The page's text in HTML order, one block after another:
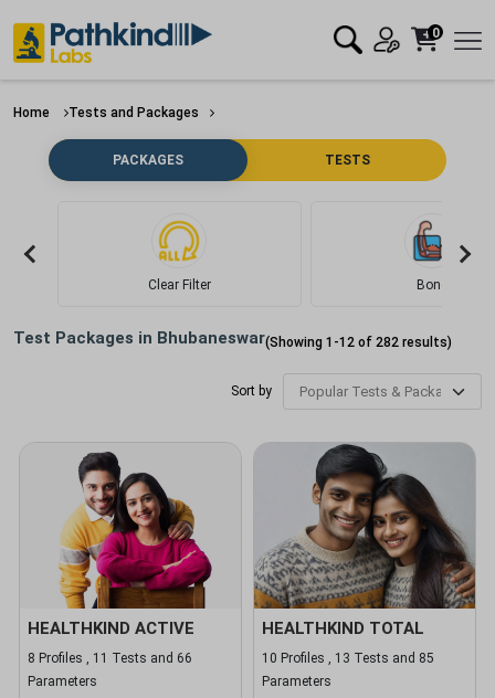
0
Home Tests and Packages
PACKAGES TESTS
Clear Filter Bone
Test Packages in Bhubaneswar(Showing 1 -12 of 282 results)
Sort by
HEALTHKIND ACTIVE
8 Profiles , 11 Tests and 66
Parameters
HEALTHKIND TOTAL
10 Profiles , 13 Tests and 85
Parameters